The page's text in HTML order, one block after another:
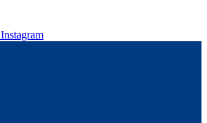
Instagram